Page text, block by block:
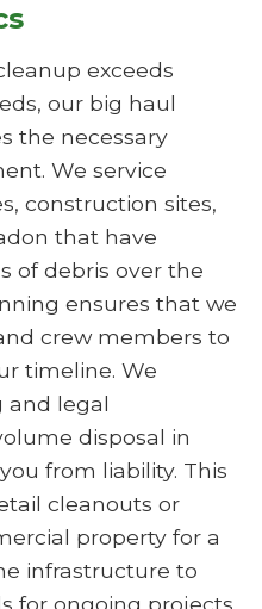
exceeds
our big haul
the necessary
We service
construction sites,
that have
of debris over the
ensures that we
crew members to
timeline. We
and legal
disposal in
from liability. This
cleanouts or
property for a
infrastructure to
for ongoing projects.